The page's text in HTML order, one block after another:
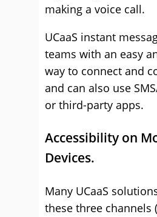
making a voice call.
UCaaS instant
teams with an easy
way to connect and
and can also use
or third-party apps.
Accessibility on
Devices.
Many UCaaS
these three channels